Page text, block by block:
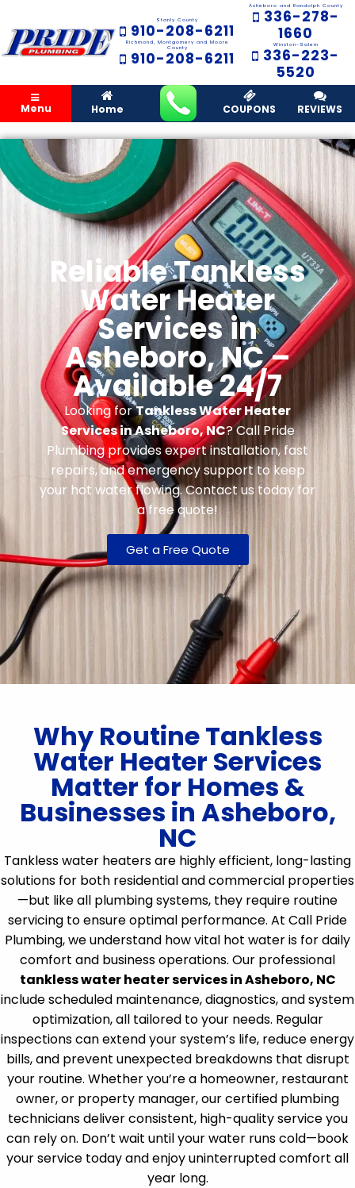
Stanly County
910-208-6211
Richmond, Montgomery and Moore
County
910-208-6211
Asheboro and Randolph County
336-278-
1660
Winston-Salem
336-223-
5520
Menu Home COUPONS REVIEWS
Reliable Tankless
Water Heater
Services in
Asheboro, NC –
Available 24/7
Looking forTankless Water Heater
Services in Asheboro, NC? Call Pride
Plumbing provides expert installation, fast
repairs, and emergency support to keep
your hot water flowing. Contact us today for
a free quote!
Get a Free Quote
Why Routine Tankless
Water Heater Services
Matter for Homes &
Businesses in Asheboro,
NC
Tankless water heaters are highly efficient, long-lasting
solutions for both residential and commercial properties
—but like all plumbing systems, they require routine
servicing to ensure optimal performance. At Call Pride
Plumbing, we understand how vital hot water is for daily
comfort and business operations. Our professional
tankless water heater services in Asheboro, NC
include scheduled maintenance, diagnostics, and system
optimization, all tailored to your needs. Regular
inspections can extend your system’s life, reduce energy
bills, and prevent unexpected breakdowns that disrupt
your routine. Whether you’re a homeowner, restaurant
owner, or property manager, our certified plumbing
technicians deliver consistent, high-quality service you
can rely on. Don’t wait until your water runs cold—book
your service today and enjoy uninterrupted comfort all
year long.